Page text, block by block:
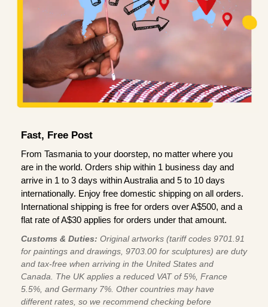
Fast, Free Post
From Tasmania to your doorstep, no matter where you
are in the world. Orders ship within 1 business day and
arrive in 1 to 3 days within Australia and 5 to 10 days
internationally. Enjoy free domestic shipping on all orders.
International shipping is free for orders over A$500, and a
flat rate of A$30 applies for orders under that amount.
Customs & Duties: Original artworks (tariff codes 9701.91
for paintings and drawings, 9703.00 for sculptures) are duty
and tax-free when arriving in the United States and
Canada. The UK applies a reduced VAT of 5%, France
5.5%, and Germany 7%. Other countries may have
different rates, so we recommend checking before